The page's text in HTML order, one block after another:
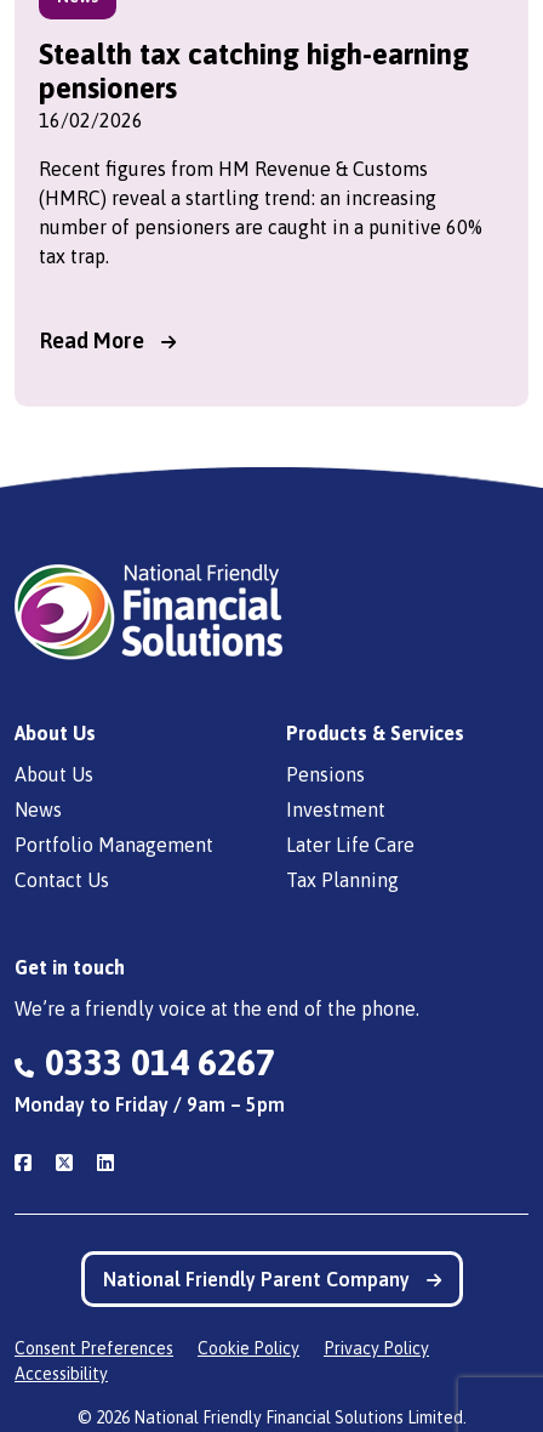
Stealth tax catching high-earning
pensioners
16/02/2026
Recent figures from HM Revenue & Customs
(HMRC) reveal a startling trend: an increasing
number of pensioners are caught in a punitive 60%
tax trap.
Read More
About Us
About Us
News
Portfolio Management
Contact Us
Products & Services
Pensions
Investment
Later Life Care
Tax Planning
Get in touch
We’re a friendly voice at the end of the phone.
0333 014 6267
Monday to Friday / 9am – 5pm
National Friendly Parent Company
Consent Preferences Cookie Policy
Privacy Policy
Accessibility
© 2026 National Friendly Financial Solutions Limited.